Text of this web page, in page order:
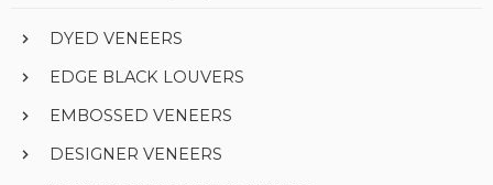
DYED VENEERS
EDGE BLACK LOUVERS
EMBOSSED VENEERS
DESIGNER VENEERS